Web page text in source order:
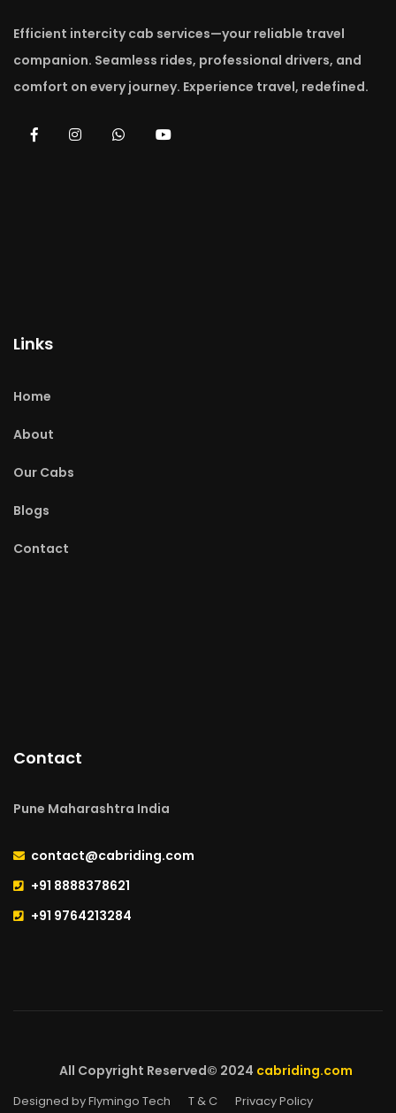
Efficient intercity cab services—your reliable travel
companion. Seamless rides, professional drivers, and
comfort on every journey. Experience travel, redefined.
Links
Home
About
Our Cabs
Blogs
Contact
Contact
Pune Maharashtra India
contact@cabriding.com
+91 8888378621
+91 9764213284
All Copyright Reserved© 2024 cabriding.com
Designed by Flymingo Tech T & C Privacy Policy